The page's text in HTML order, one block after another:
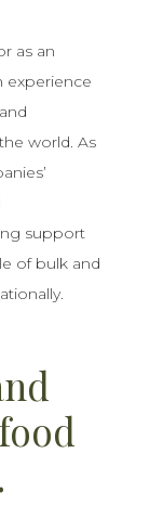
as an
experience
world. As
support
of bulk and